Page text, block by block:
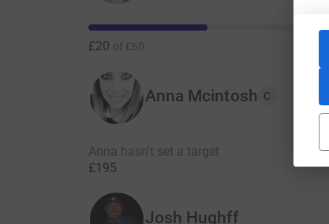
£20 of £60
Anna Mcintosh C
Anna hasn't set a target
£195
Josh Hughff